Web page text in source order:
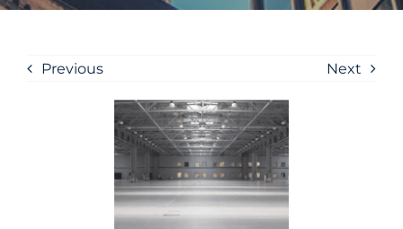
Previous Next